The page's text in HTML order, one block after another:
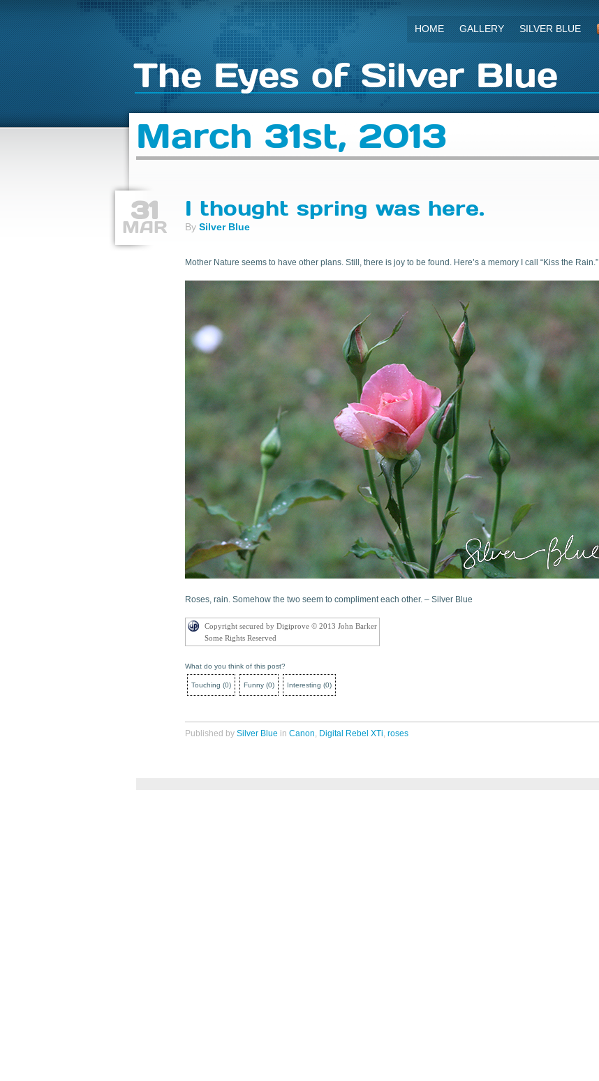
HOME GALLERY SILVER BLUE
The Eyes of Silver Blue
March 31st, 2013
31
MAR
I thought spring was here.
By Silver Blue
Mother Nature seems to have other plans. Still, there is joy to be found. Here’s a memory I call “Kiss the Rain.”
Roses, rain. Somehow the two seem to compliment each other. – Silver Blue
Copyright secured by Digiprove © 2013 John Barker
Some Rights Reserved
What do you think of this post?
Touching (0) Funny (0) Interesting (0)
Published by Silver Blue in Canon, Digital Rebel XTi, roses